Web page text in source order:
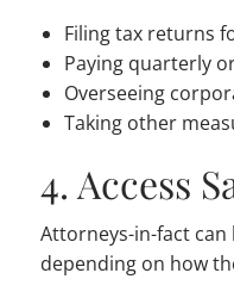
Filing tax returns
Paying quarterly
Overseeing
Taking other
4. Access
Attorneys-in-fact
depending on how